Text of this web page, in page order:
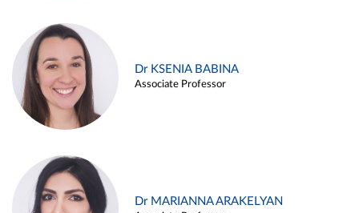
Dr KSENIA BABINA
Associate Professor
Dr MARIANNA ARAKELYAN